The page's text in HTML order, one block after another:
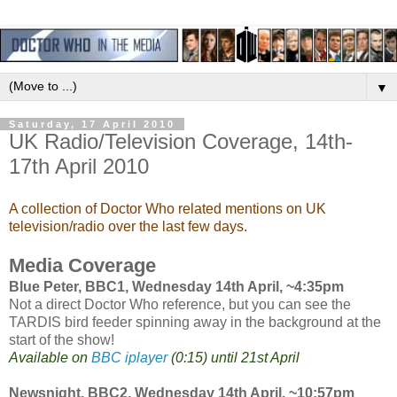
▼
Saturday, 17 April 2010
UK Radio/Television Coverage, 14th-
17th April 2010
A collection of Doctor Who related mentions on UK
television/radio over the last few days.
Media Coverage
Blue Peter, BBC1, Wednesday 14th April, ~4:35pm
Not a direct Doctor Who reference, but you can see the
TARDIS bird feeder spinning away in the background at the
start of the show!
Available on BBC iplayer (0:15) until 21st April
Newsnight, BBC2, Wednesday 14th April, ~10:57pm